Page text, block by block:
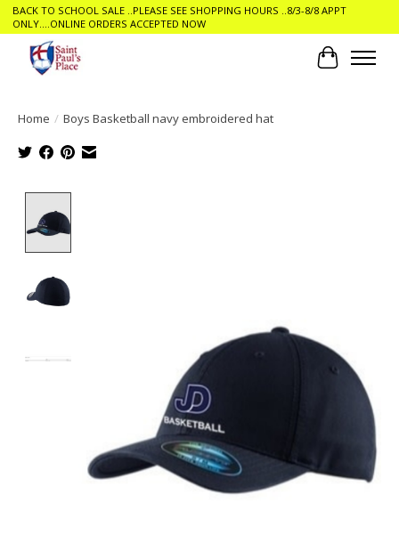
BACK TO SCHOOL SALE ..PLEASE SEE SHOPPING HOURS ..8/3-8/8 APPT
ONLY....ONLINE ORDERS ACCEPTED NOW
Cart
Home / Boys Basketball navy embroidered hat